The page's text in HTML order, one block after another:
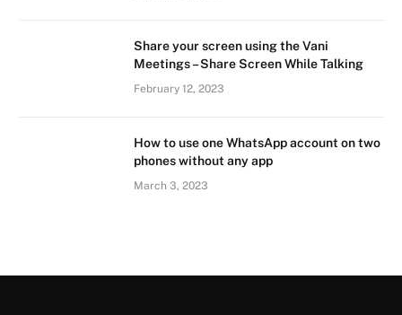
Share your screen using the Vani
Meetings – Share Screen While Talking
February 12, 2023
How to use one WhatsApp account on two
phones without any app
March 3, 2023